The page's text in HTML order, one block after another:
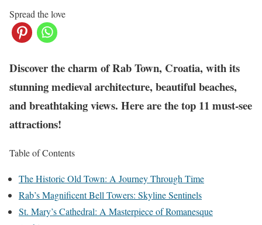
Spread the love
Discover the charm of Rab Town, Croatia, with its
stunning medieval architecture, beautiful beaches,
and breathtaking views. Here are the top 11 must-see
attractions!
Table of Contents
The Historic Old Town: A Journey Through Time
Rab’s Magnificent Bell Towers: Skyline Sentinels
St. Mary’s Cathedral: A Masterpiece of Romanesque